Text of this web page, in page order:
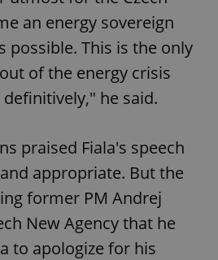
an energy sovereign
possible. This is the only
of the energy crisis
he said.
praised Fiala's speech
appropriate. But the
former PM Andrej
New Agency that he
to apologize for his